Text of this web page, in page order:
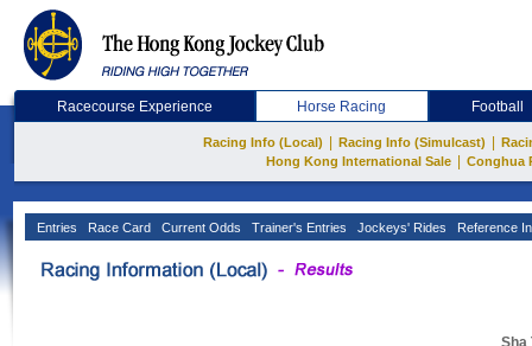
Racecourse Experience Horse Racing Football
Racing Info (Local) Racing Info (Simulcast)
Hong Kong International Sale
Conghua
Entries Race Card Current Odds Trainer's Entries Jockeys' Rides Reference
Sha